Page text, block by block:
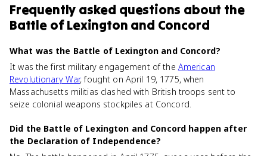
Frequently asked questions about the
Battle of Lexington and Concord
What was the Battle of Lexington and Concord?
It was the first military engagement of the American
Revolutionary War, fought on April 19, 1775, when
Massachusetts militias clashed with British troops sent to
seize colonial weapons stockpiles at Concord.
Did the Battle of Lexington and Concord happen after
the Declaration of Independence?